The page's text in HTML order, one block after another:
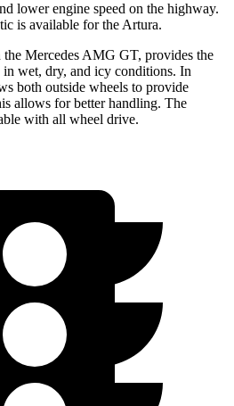
lower engine speed on the highway.
is available for the Artura.
Mercedes AMG GT, provides the
wet, dry, and icy conditions. In
both outside wheels to provide
allows for better handling. The
with all wheel drive.